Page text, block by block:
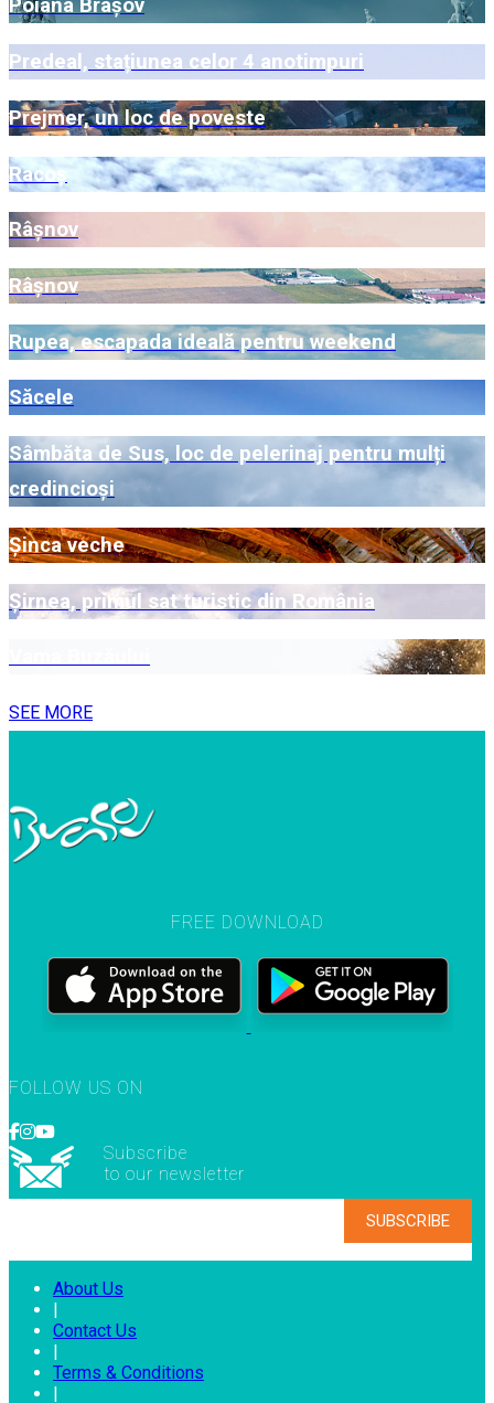
Poiana Brașov
Predeal, stațiunea celor 4 anotimpuri
Prejmer, un loc de poveste
Racoș
Râșnov
Râșnov
Rupea, escapada ideală pentru weekend
Săcele
Sâmbăta de Sus, loc de pelerinaj pentru mulți
credincioși
Șinca veche
Șirnea, primul sat turistic din România
SEE MORE
FREE DOWNLOAD
FOLLOW US ON
Subscribe
to our newsletter
About Us
Contact Us
Terms & Conditions